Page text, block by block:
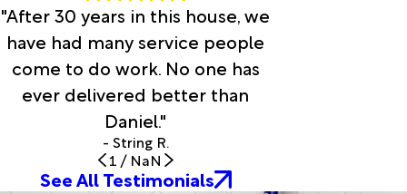
"After 30 years in this house, we
have had many service people
come to do work. No one has
ever delivered better than
Daniel."
- String R.
1 / NaN
See All Testimonials